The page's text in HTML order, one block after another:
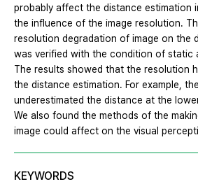
probably affect the distance estimation
the influence of the image resolution.
resolution degradation of image on the
was verified with the condition of static
The results showed that the resolution
the distance estimation. For example,
underestimated the distance at the
We also found the methods of the
image could affect on the visual
KEYWORDS